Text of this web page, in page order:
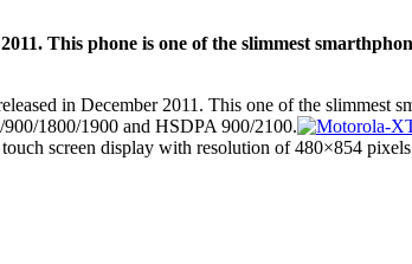
This phone is one of the slimmest
in December 2011. This one of the slimmest
1800/1900 and HSDPA 900/2100.
screen display with resolution of 480×854